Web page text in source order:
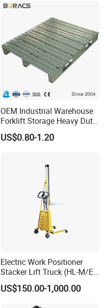
OEM Industrial Warehouse
Forklift Storage Heavy Duty
Galvanized Metal Steel
Pallets for Cold Storage
US$0.80-1.20
Electric Work Positioner
Stacker Lift Truck (HL-M/E
SERIES)
US$150.00-1,000.00